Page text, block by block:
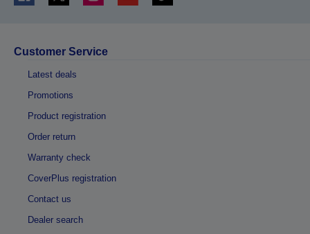
Customer Service
Latest deals
Promotions
Product registration
Order return
Warranty check
CoverPlus registration
Contact us
Dealer search